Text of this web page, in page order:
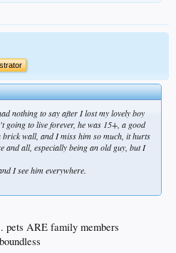
nothing to say after I lost my lovely boy
going to live forever, he was 15+, a good
wall, and I miss him so much, it hurts
and all, especially being an old guy, but I
I see him everywhere.
pets ARE family members